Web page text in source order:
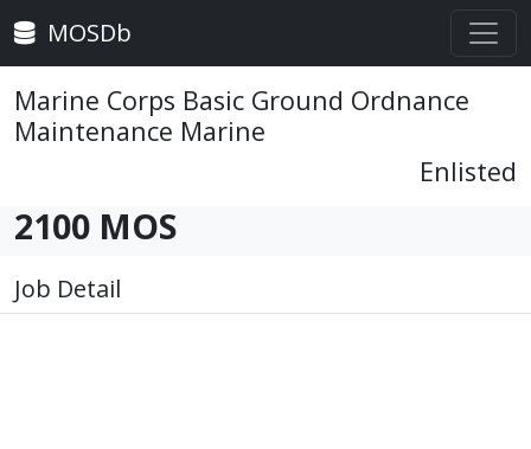
MOSDb
Marine Corps Basic Ground Ordnance
Maintenance Marine
Enlisted
2100 MOS
Job Detail